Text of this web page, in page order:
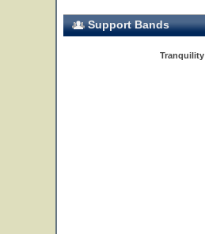
Support Bands
Tranquility